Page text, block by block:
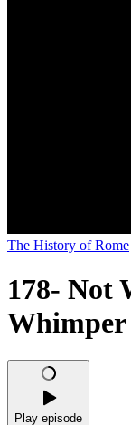
The History of Rome
178- Not
Whimper
Play episode